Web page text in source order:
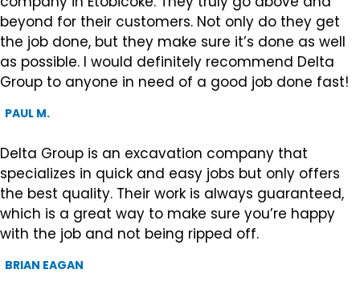
beyond for their customers. Not only do they get
the job done, but they make sure it’s done as well
as possible. I would definitely recommend Delta
Group to anyone in need of a good job done fast!
PAUL M.
Delta Group is an excavation company that
specializes in quick and easy jobs but only offers
the best quality. Their work is always guaranteed,
which is a great way to make sure you’re happy
with the job and not being ripped off.
BRIAN EAGAN